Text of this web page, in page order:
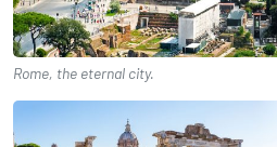
Rome, the eternal city.